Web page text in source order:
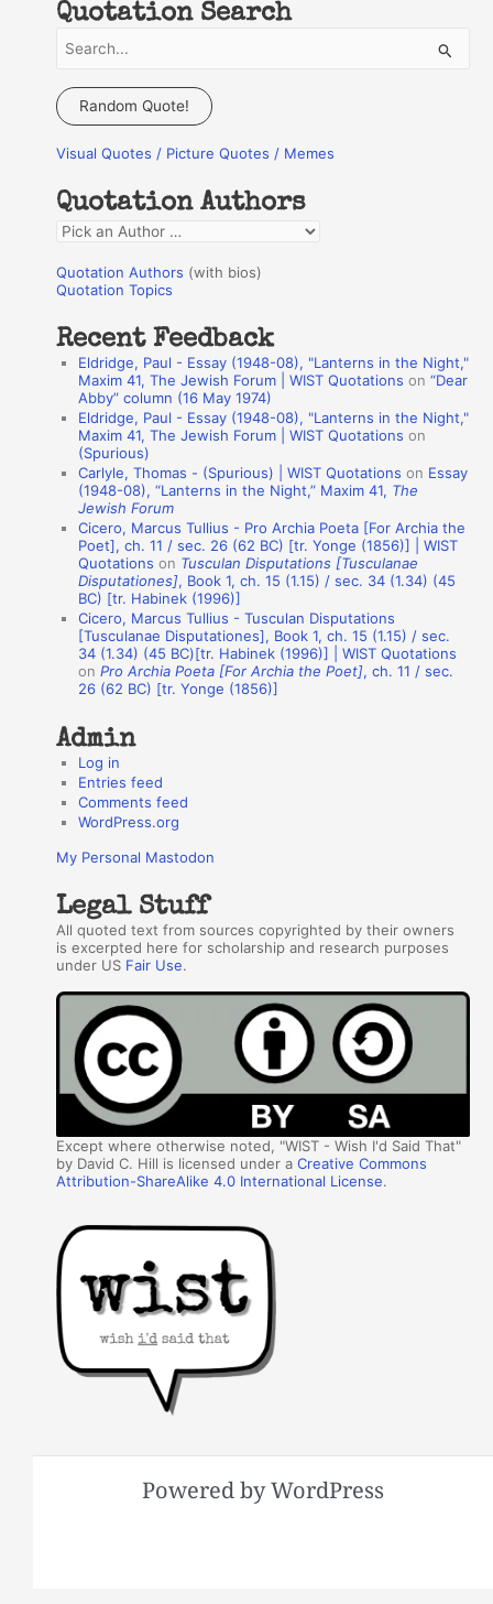
Quotation Search
a
c
f
o
r
:
Random Quote!
Visual Quotes / Picture Quotes / Memes
Quotation Authors
Q
o
a
Quotation Authors (with bios)
Quotation Topics
Recent Feedback
Eldridge, Paul - Essay (1948-08), "Lanterns in the Night,"
Maxim 41, The Jewish Forum | WIST Quotations on“Dear
Abby” column (16 May 1974)
Eldridge, Paul - Essay (1948-08), "Lanterns in the Night,"
Maxim 41, The Jewish Forum | WIST Quotations on
(Spurious)
Carlyle, Thomas - (Spurious) | WIST Quotations on Essay
(1948-08), “Lanterns in the Night,” Maxim 41, The
Jewish Forum
Cicero, Marcus Tullius - Pro Archia Poeta [For Archia the
Poet], ch. 11 / sec. 26 (62 BC) [tr. Yonge (1856)] | WIST
Quotations on Tusculan Disputations [Tusculanae
Disputationes], Book 1, ch. 15 (1.15) / sec. 34 (1.34) (45
BC) [tr. Habinek (1996)]
Cicero, Marcus Tullius - Tusculan Disputations
[Tusculanae Disputationes], Book 1, ch. 15 (1.15) / sec.
34 (1.34) (45 BC)[tr. Habinek (1996)] | WIST Quotations
onPro Archia Poeta [For Archia the Poet], ch. 11 / sec.
26 (62 BC) [tr. Yonge (1856)]
Admin
Log in
Entries feed
Comments feed
WordPress.org
My Personal Mastodon
Legal Stuff
All quoted text from sources copyrighted by their owners
is excerpted here for scholarship and research purposes
under US Fair Use.
Except where otherwise noted, "WIST - Wish I'd Said That"
by David C. Hill is licensed under aCreative Commons
Attribution-ShareAlike 4.0 International License.
Powered by WordPress